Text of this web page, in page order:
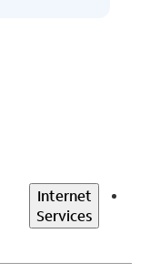
Internet
Services